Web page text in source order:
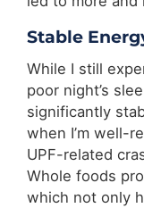
Stable
While I still
poor night’s
significantly
when I’m well-
UPF-related
Whole foods
which not only